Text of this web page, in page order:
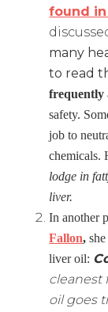
found
many
to read
frequently
safety.
job to
chemicals.
lodge in
liver.
In another
Fallon,
liver oil:
cleanest
oil goes